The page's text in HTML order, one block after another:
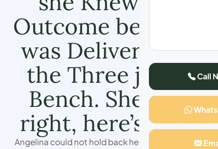
Call
Outcome before It
was Delivered by
the Three judge
Bench. She was
right, here’s how.
Angelina could not hold back her emotions when